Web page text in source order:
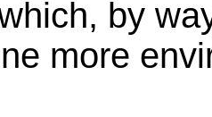
by
more